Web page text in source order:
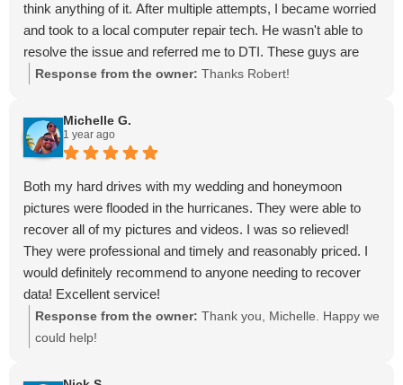
think anything of it. After multiple attempts, I became worried
and took to a local computer repair tech. He wasn't able to
resolve the issue and referred me to DTI. These guys are
great at what they do and take the time to explain the
clientele because they're the best in the business! They were
able to recover the majority of my data and I was very
pleased. I hope you never find yourself in a smiliar situation
but if you do, DTI is the way to go.
Guys, I appreciate the service you provide and can't thank
you enough.
Response from the owner: Thanks Robert!
Michelle G.
1 year ago
Both my hard drives with my wedding and honeymoon
pictures were flooded in the hurricanes. They were able to
recover all of my pictures and videos. I was so relieved!
They were professional and timely and reasonably priced. I
would definitely recommend to anyone needing to recover
data! Excellent service!
Response from the owner: Thank you, Michelle. Happy we
could help!